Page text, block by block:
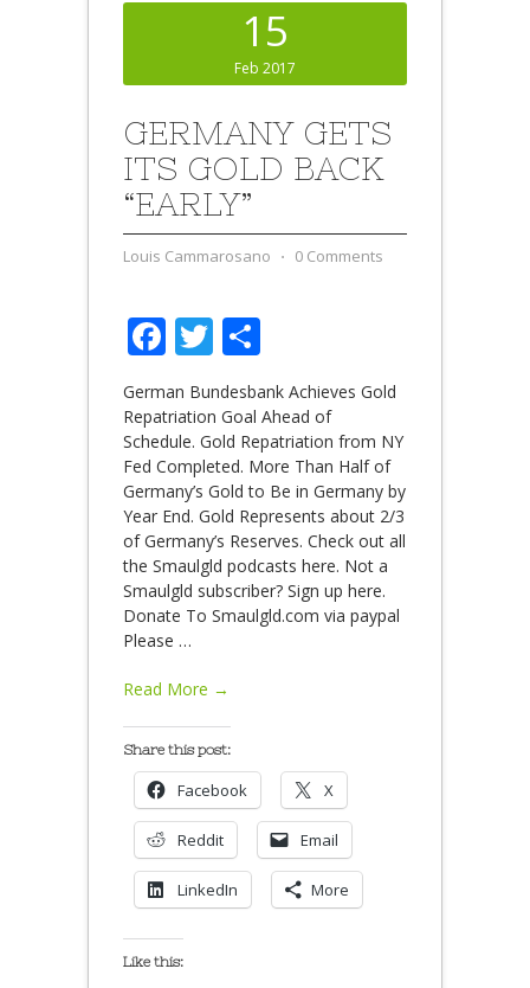
15
Feb 2017
GERMANY GETS
ITS GOLD BACK
“EARLY”
Louis Cammarosano ⋅ 0 Comments
Facebook
Twitter
German Bundesbank Achieves Gold
Repatriation Goal Ahead of
Schedule. Gold Repatriation from NY
Fed Completed. More Than Half of
Germany’s Gold to Be in Germany by
Year End. Gold Represents about 2/3
of Germany’s Reserves. Check out all
the Smaulgld podcasts here. Not a
Smaulgld subscriber? Sign up here.
Donate To Smaulgld.com via paypal
Please …
Read More →
Share this post:
Facebook X
Reddit Email
LinkedIn More
Like this: